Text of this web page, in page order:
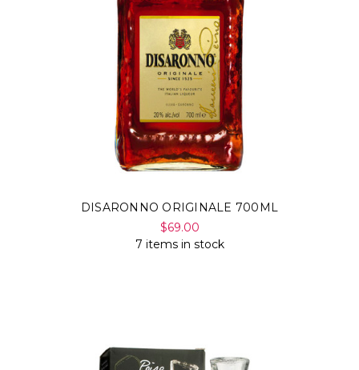
DISARONNO ORIGINALE 700ML
$69.00
7 items in stock